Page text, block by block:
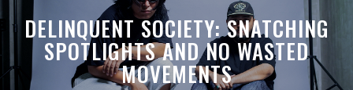
DELINQUENT SOCIETY: SNATCHING
SPOTLIGHTS AND NO WASTED
MOVEMENTS